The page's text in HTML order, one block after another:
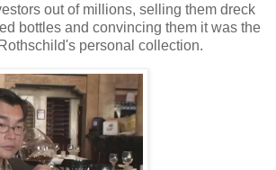
out of millions, selling them dreck
bottles and convincing them it was the
personal collection.